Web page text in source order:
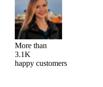
More than
3.1K
happy customers